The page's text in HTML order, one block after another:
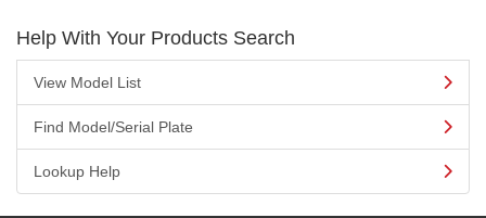
Help With Your Products Search
View Model List
Find Model/Serial Plate
Lookup Help